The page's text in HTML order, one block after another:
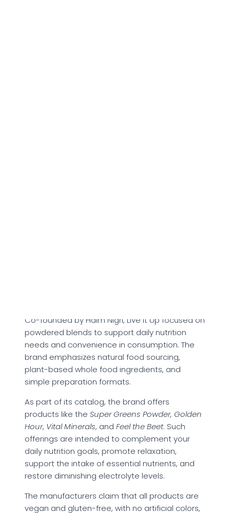
Co-founded by Haim Nigri, Live it Up focused on
powdered blends to support daily nutrition
needs and convenience in consumption. The
brand emphasizes natural food sourcing,
plant-based whole food ingredients, and
simple preparation formats.
As part of its catalog, the brand offers
products like the Super Greens Powder, Golden
Hour, Vital Minerals, and Feel the Beet. Such
offerings are intended to complement your
daily nutrition goals, promote relaxation,
support the intake of essential nutrients, and
restore diminishing electrolyte levels.
The manufacturers claim that all products are
vegan and gluten-free, with no artificial colors,